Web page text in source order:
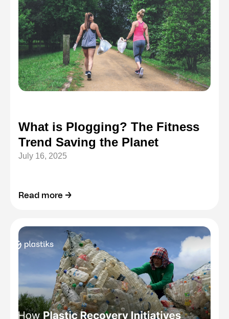
What is Plogging? The Fitness
Trend Saving the Planet
July 16, 2025
Read more →